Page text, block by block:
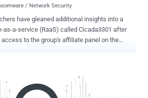
/ Network Security
have gleaned additional insights into a
a-service (RaaS) called Cicada3301 after
to the group's affiliate panel on the
calling for new partners into its affiliate